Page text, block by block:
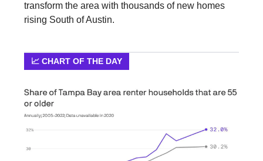
transform the area with thousands of new homes
rising South of Austin.
📈 CHART OF THE DAY